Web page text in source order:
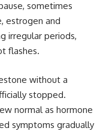
sometimes
estrogen and
irregular periods,
flashes.
without a
stopped.
normal as hormone
symptoms gradually